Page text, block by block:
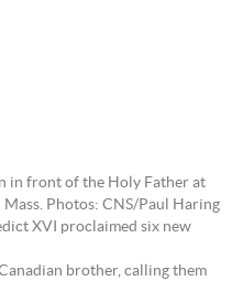
in front of the Holy Father at
Photos: CNS/Paul Haring
XVI proclaimed six new
brother, calling them